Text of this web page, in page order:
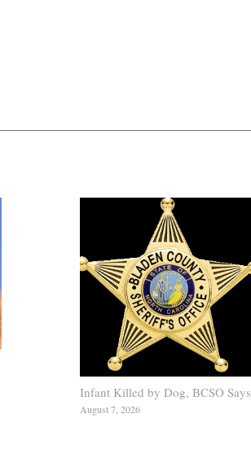
Infant Killed by Dog, BCSO Says
August 7, 2026